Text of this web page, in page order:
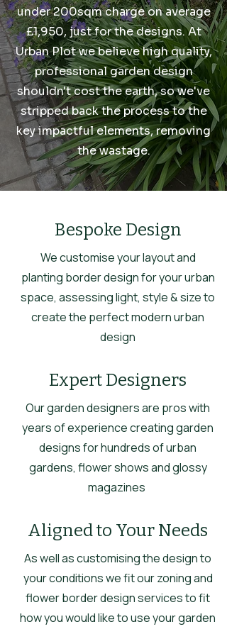
under 200sqm charge on average
£1,950, just for the designs. At
Urban Plot we believe high quality,
professional garden design
shouldn't cost the earth, so we've
stripped back the process to the
key impactful elements, removing
the wastage.
Bespoke Design
We customise your layout and
planting border design for your urban
space, assessing light, style & size to
create the perfect modern urban
design
Expert Designers
Our garden designers are pros with
years of experience creating garden
designs for hundreds of urban
gardens, flower shows and glossy
magazines
Aligned to Your Needs
As well as customising the design to
your conditions we fit our zoning and
flower border design services to fit
how you would like to use your garden